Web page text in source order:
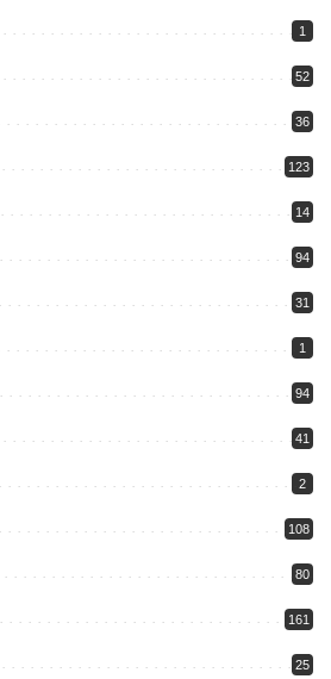
1
52
36
123
14
94
31
1
94
41
2
108
80
161
25